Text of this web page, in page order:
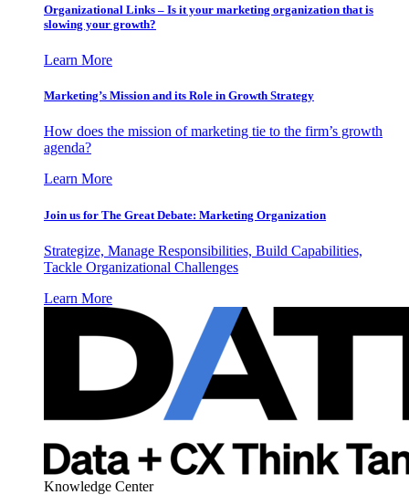
Organizational Links – Is it your marketing organization that is
slowing your growth?
Learn More
Marketing’s Mission and its Role in Growth Strategy
How does the mission of marketing tie to the firm’s growth
agenda?
Learn More
Join us for The Great Debate: Marketing Organization
Strategize, Manage Responsibilities, Build Capabilities,
Tackle Organizational Challenges
Learn More
Knowledge Center